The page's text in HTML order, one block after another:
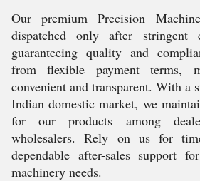
Our premium Precision
dispatched only after stringent
guaranteeing quality and
from flexible payment terms,
convenient and transparent. With a
Indian domestic market, we
for our products among
wholesalers. Rely on us for
dependable after-sales support
machinery needs.